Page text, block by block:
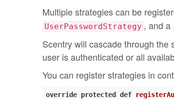
Multiple strategies can be
UserPasswordStrategy , and a
Scentry will cascade through
user is authenticated or all
You can register strategies in
override protected def